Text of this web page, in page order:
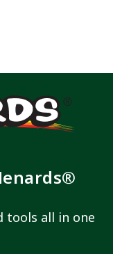
tools all in one